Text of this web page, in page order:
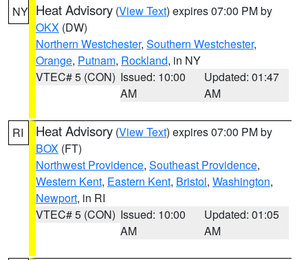
NY Heat Advisory (View Text) expires 07:00 PM by
OKX (DW)
Northern Westchester, Southern Westchester,
Orange, Putnam, Rockland, in NY
VTEC# 5 (CON) Issued: 10:00
AM
Updated: 01:47
AM
RI Heat Advisory (View Text) expires 07:00 PM by
BOX (FT)
Northwest Providence, Southeast Providence,
Western Kent, Eastern Kent, Bristol, Washington,
Newport, in RI
VTEC# 5 (CON) Issued: 10:00
AM
Updated: 01:05
AM